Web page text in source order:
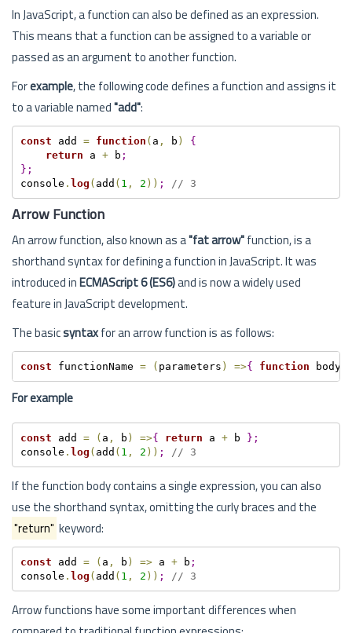
In JavaScript, a function can also be defined as an expression.
This means that a function can be assigned to a variable or
passed as an argument to another function.
Forexample, the following code defines a function and assigns it
to a variable named"add":
const add = function ( a , b )
{
return a + b ;
} ;
console . log ( add ( 1 , 2 ) ) ; // 3
Arrow Function
An arrow function, also known as a"fat arrow"function, is a
shorthand syntax for defining a function in JavaScript. It was
introduced inECMAScript 6 (ES6)and is now a widely used
feature in JavaScript development.
The basicsyntaxfor an arrow function is as follows:
const functionName = ( parameters ) =>{ function body
For example
const add = ( a , b ) =>{ return a + b } ;
console . log ( add ( 1 , 2 ) ) ; // 3
If the function body contains a single expression, you can also
use the shorthand syntax, omitting the curly braces and the
"return" keyword:
const add = ( a , b ) => a + b ;
console . log ( add ( 1 , 2 ) ) ; // 3
Arrow functions have some important differences when